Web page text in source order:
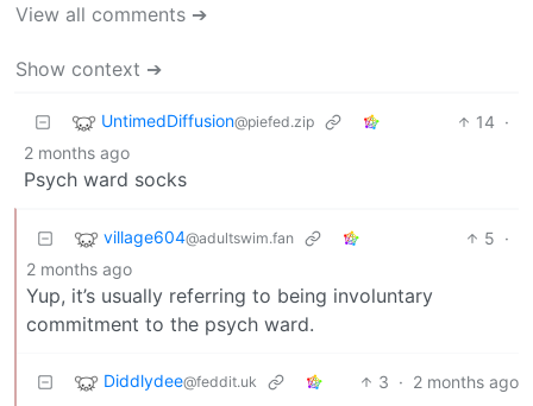
View all comments ➔
Show context ➔
UntimedDiffusion@piefed.zip 14 ·
2 months ago
Psych ward socks
village604@adultswim.fan 5 ·
2 months ago
Yup, it’s usually referring to being involuntary
commitment to the psych ward.
Diddlydee@feddit.uk 3 · 2 months ago